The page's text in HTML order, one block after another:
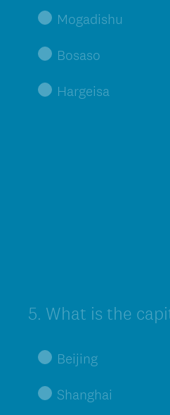
Mogadishu
Bosaso
Hargeisa
Question
5. What is the
Beijing
Shanghai